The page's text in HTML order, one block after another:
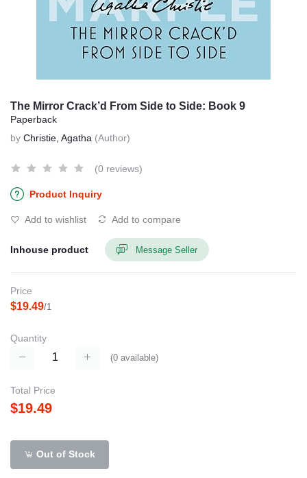
The Mirror Crack’d From Side to Side: Book 9
Paperback
by Christie, Agatha (Author)
(0 reviews)
Product Inquiry
Add to wishlist Add to compare
Inhouse product Message Seller
Price
$19.49/1
Quantity
(0 available)
Total Price
$19.49
Out of Stock